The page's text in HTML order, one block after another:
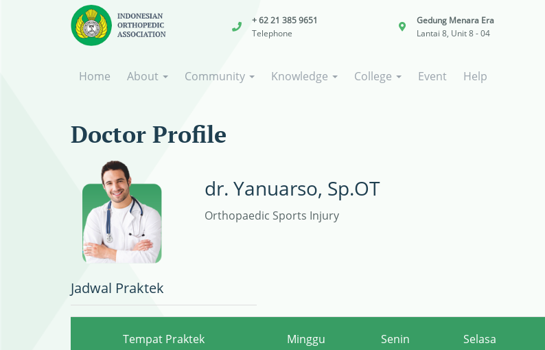
+ 62 21 385 9651
Telephone
Gedung Menara Era
Lantai 8, Unit 8 - 04
Home About Community Knowledge College Event Help
Doctor Profile
dr. Yanuarso, Sp.OT
Orthopaedic Sports Injury
Jadwal Praktek
Tempat Praktek Minggu Senin Selasa